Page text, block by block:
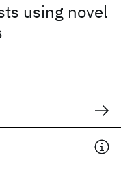
using novel